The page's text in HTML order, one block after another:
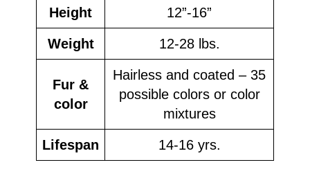
Height 12”-16”
Weight 12-28 lbs.
Fur &
color
Hairless and coated – 35
possible colors or color
mixtures
Lifespan 14-16 yrs.